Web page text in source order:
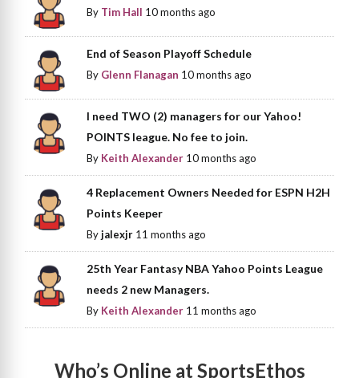
By Tim Hall 10 months ago
End of Season Playoff Schedule
By Glenn Flanagan 10 months ago
I need TWO (2) managers for our Yahoo!
POINTS league. No fee to join.
By Keith Alexander 10 months ago
4 Replacement Owners Needed for ESPN H2H
Points Keeper
Byjalexjr 11 months ago
25th Year Fantasy NBA Yahoo Points League
needs 2 new Managers.
By Keith Alexander 11 months ago
Who’s Online at SportsEthos